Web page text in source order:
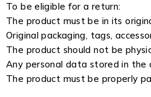
To be eligible for a return:
The product must be in its
Original packaging, tags,
The product should not be
Any personal data stored in
The product must be properly